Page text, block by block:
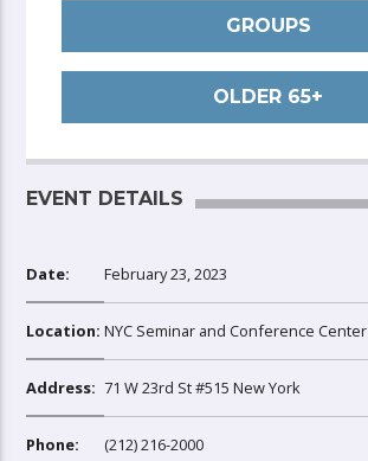
GROUPS
OLDER 65+
EVENT DETAILS
Date: February 23, 2023
Location: NYC Seminar and Conference Center
Address: 71 W 23rd St #515 New York
Phone: (212) 216-2000